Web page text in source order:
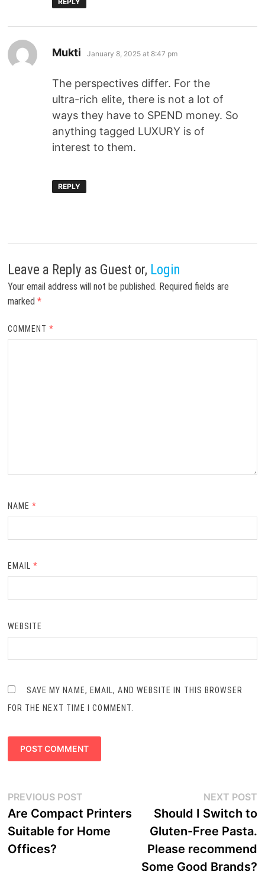
Mukti January 8, 2025 at 8:47 pm
The perspectives differ. For the
ultra-rich elite, there is not a lot of
ways they have to SPEND money. So
anything tagged LUXURY is of
interest to them.
REPLY
Leave a Reply as Guest or, Login
Your email address will not be published. Required fields are
marked *
COMMENT*
NAME*
EMAIL*
WEBSITE
SAVE MY NAME, EMAIL, AND WEBSITE IN THIS BROWSER
FOR THE NEXT TIME I COMMENT.
Post
navigation
PREVIOUS POSTPrevious
post:
Are Compact Printers
Suitable for Home
Offices?
NEXT POST
Should I Switch to
Gluten-Free Pasta.
Please recommend
Some Good Brands?